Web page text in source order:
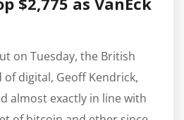
on Tuesday, the British
of digital, Geoff Kendrick,
almost exactly in line with